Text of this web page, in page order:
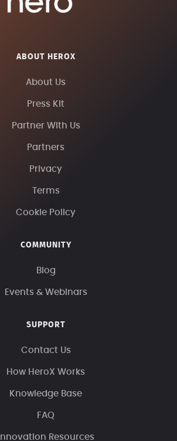
ABOUT HEROX
About Us
Press Kit
Partner With Us
Partners
Privacy
Terms
Cookie Policy
COMMUNITY
Blog
Events & Webinars
SUPPORT
Contact Us
How HeroX Works
Knowledge Base
FAQ
Innovation Resources